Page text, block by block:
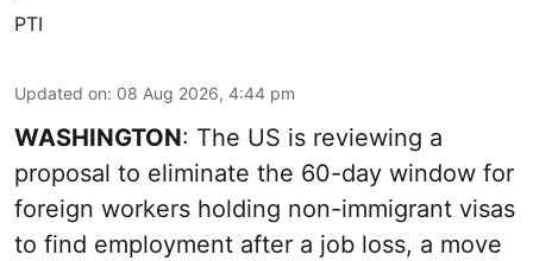
PTI
Updated on: 08 Aug 2026, 4:44 pm
WASHINGTON: The US is reviewing a
proposal to eliminate the 60-day window for
foreign workers holding non-immigrant visas
to find employment after a job loss, a move